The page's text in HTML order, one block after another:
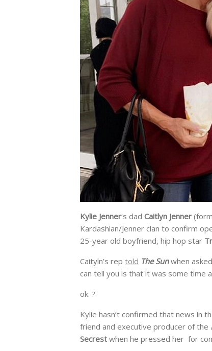
Kylie Jenner‘s dad Caitlyn Jenner
Kardashian/Jenner clan to confirm
25-year old boyfriend, hip hop star
Caityln’s rep told The Sunwhen
can tell you is that it was some time
ok. ?
Kylie hasn’t confirmed that news in
friend and executive producer of the
Secrest when he pressed her for